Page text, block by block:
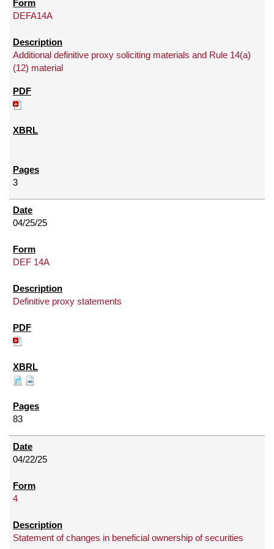
DEFA14A
Additional definitive proxy soliciting materials and Rule 14(a)
(12) material
3
04/25/25
DEF 14A
Definitive proxy statements
83
04/22/25
4
Statement of changes in beneficial ownership of securities